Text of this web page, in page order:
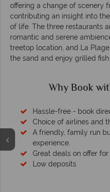
offering a change of scenery
contributing an insight into
of life. The three restaurants
romantic and serene
treetop location, and La
the sand and enjoy grilled
Why Book
Hassle-free - book
Choice of airlines and
A friendly, family run
experience.
Great deals on offer
Low deposits